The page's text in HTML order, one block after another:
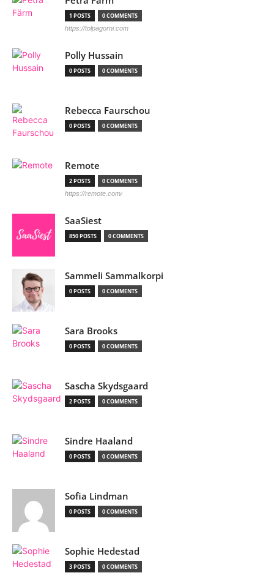
1 POSTS 0 COMMENTS
https://tolpagorni.com
Polly Hussain
0 POSTS 0 COMMENTS
Rebecca Faurschou
0 POSTS 0 COMMENTS
Remote
2 POSTS 0 COMMENTS
https://remote.com/
SaaSiest
850 POSTS 0 COMMENTS
Sammeli Sammalkorpi
0 POSTS 0 COMMENTS
Sara Brooks
0 POSTS 0 COMMENTS
Sascha Skydsgaard
2 POSTS 0 COMMENTS
Sindre Haaland
0 POSTS 0 COMMENTS
Sofia Lindman
0 POSTS 0 COMMENTS
Sophie Hedestad
3 POSTS 0 COMMENTS